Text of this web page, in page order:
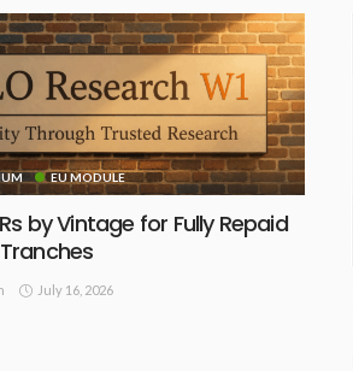
EU MODULE
by Vintage for Fully Repaid
Tranches
July 16, 2026